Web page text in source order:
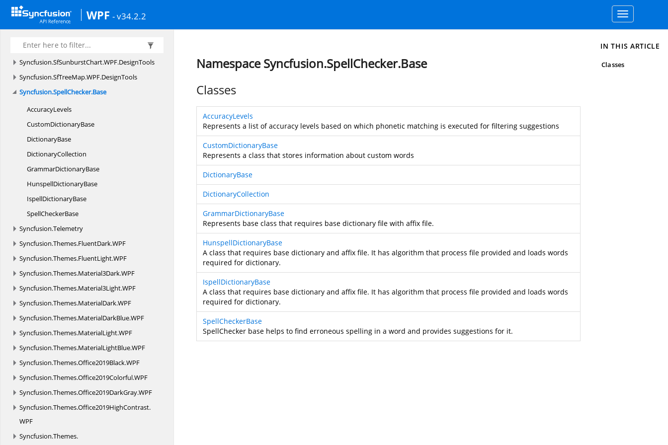
WPF - v34.2.2
Toggle
navigation
Syncfusion.SfImageEditor.WPF. DesignTools
Syncfusion.SfSkinManager
Syncfusion.SfSmithChart.
Syncfusion.SfSunburstChart.WPF.DesignTools
Syncfusion.SfTreeMap.WPF.DesignTools
Syncfusion.SpellChecker.Base
AccuracyLevels
CustomDictionaryBase
DictionaryBase
DictionaryCollection
GrammarDictionaryBase
HunspellDictionaryBase
IspellDictionaryBase
SpellCheckerBase
Syncfusion.Telemetry
Syncfusion.Themes.FluentDark.WPF
Syncfusion.Themes.FluentLight.WPF
Syncfusion.Themes.Material3Dark.WPF
Syncfusion.Themes.Material3Light.WPF
Syncfusion.Themes.MaterialDark.WPF
Syncfusion.Themes.MaterialDarkBlue.WPF
Syncfusion.Themes.MaterialLight.WPF
Syncfusion.Themes.MaterialLightBlue.WPF
Syncfusion.Themes.Office2019Black.WPF
Syncfusion.Themes.Office2019Colorful.WPF
Syncfusion.Themes.Office2019DarkGray.WPF
Syncfusion.Themes.Office2019HighContrast.
WPF
Syncfusion.Themes.
Namespace Syncfusion.SpellChecker.Base
Classes
AccuracyLevels
Represents a list of accuracy levels based on which phonetic matching is executed for filtering suggestions
CustomDictionaryBase
Represents a class that stores information about custom words
DictionaryBase
DictionaryCollection
GrammarDictionaryBase
Represents base class that requires base dictionary file with affix file.
HunspellDictionaryBase
A class that requires base dictionary and affix file. It has algorithm that process file provided and loads words
required for dictionary.
IspellDictionaryBase
A class that requires base dictionary and affix file. It has algorithm that process file provided and loads words
required for dictionary.
SpellCheckerBase
SpellChecker base helps to find erroneous spelling in a word and provides suggestions for it.
IN THIS ARTICLE
Classes